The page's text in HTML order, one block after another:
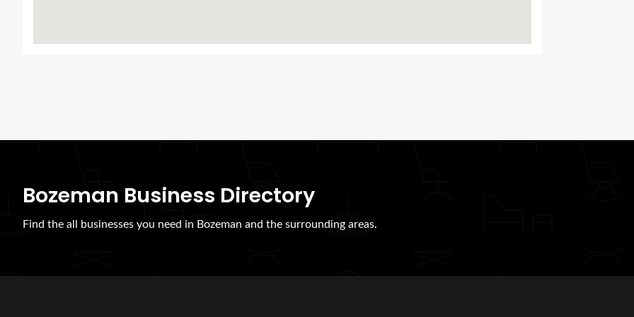
Bozeman Business Directory
Find the all businesses you need in Bozeman and the surrounding areas.